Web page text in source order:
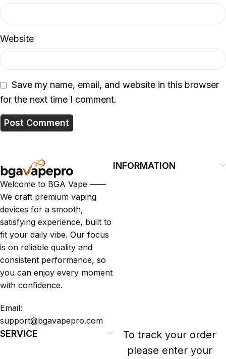
Website
Save my name, email, and website in this browser
for the next time I comment.
Welcome to BGA Vape ——
We craft premium vaping
devices for a smooth,
satisfying experience, built to
fit your daily vibe. Our focus
is on reliable quality and
consistent performance, so
you can enjoy every moment
with confidence.
Email:
support@bgavapepro.com
INFORMATION
SERVICE
To track your order
please enter your